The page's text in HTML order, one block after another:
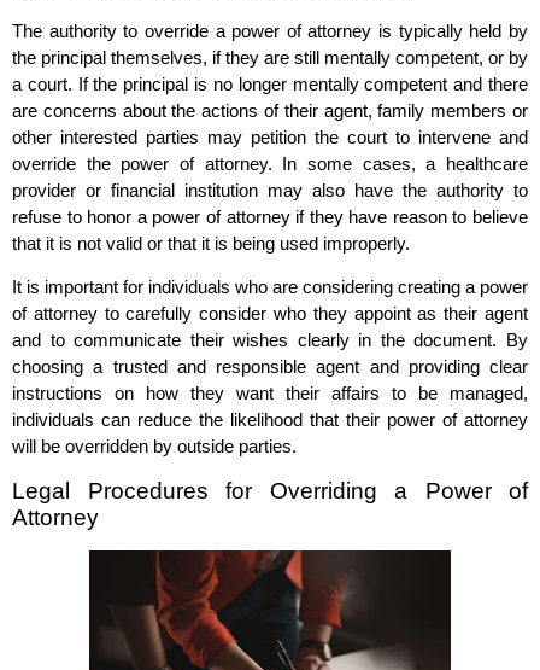
The authority to override a power of attorney is typically held by
the principal themselves, if they are still mentally competent, or by
a court. If the principal is no longer mentally competent and there
are concerns about the actions of their agent, family members or
other interested parties may petition the court to intervene and
override the power of attorney. In some cases, a healthcare
provider or financial institution may also have the authority to
refuse to honor a power of attorney if they have reason to believe
that it is not valid or that it is being used improperly.
It is important for individuals who are considering creating a power
of attorney to carefully consider who they appoint as their agent
and to communicate their wishes clearly in the document. By
choosing a trusted and responsible agent and providing clear
instructions on how they want their affairs to be managed,
individuals can reduce the likelihood that their power of attorney
will be overridden by outside parties.
Legal Procedures for Overriding a Power of
Attorney